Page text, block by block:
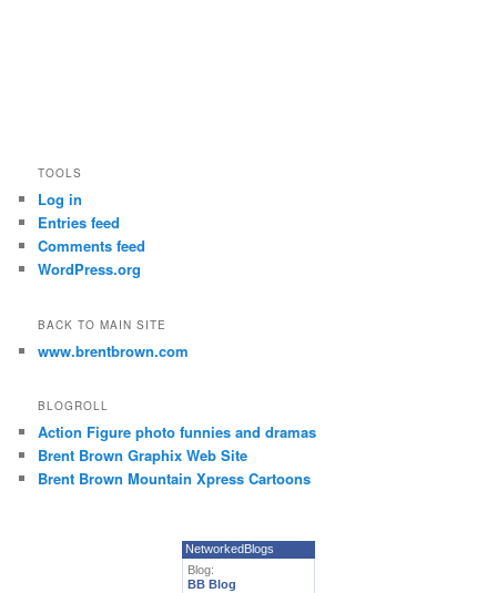
TOOLS
Log in
Entries feed
Comments feed
WordPress.org
BACK TO MAIN SITE
www.brentbrown.com
BLOGROLL
Action Figure photo funnies and dramas
Brent Brown Graphix Web Site
Brent Brown Mountain Xpress Cartoons
NetworkedBlogs
Blog:
BB Blog